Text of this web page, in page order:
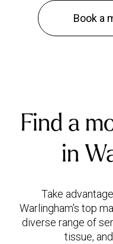
Book a
Find a
in
Take
Warlingham's top
diverse range of
tissue,